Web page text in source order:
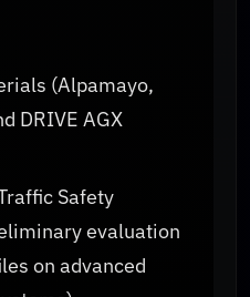
(Alpamayo,
DRIVE AGX
Safety
evaluation
on advanced